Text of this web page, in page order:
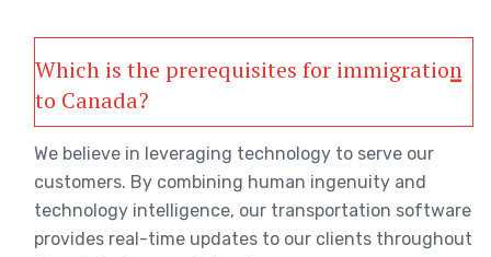
Which is the prerequisites for immigration
to Canada?
We believe in leveraging technology to serve our
customers. By combining human ingenuity and
technology intelligence, our transportation software
provides real-time updates to our clients throughout